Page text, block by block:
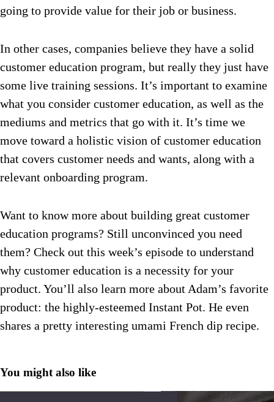
going to provide value for their job or business.
In other cases, companies believe they have a solid
customer education program, but really they just have
some live training sessions. It’s important to examine
what you consider customer education, as well as the
mediums and metrics that go with it. It’s time we
move toward a holistic vision of customer education
that covers customer needs and wants, along with a
relevant onboarding program.
Want to know more about building great customer
education programs? Still unconvinced you need
them? Check out this week’s episode to understand
why customer education is a necessity for your
product. You’ll also learn more about Adam’s favorite
product: the highly-esteemed Instant Pot. He even
shares a pretty interesting umami French dip recipe.
You might also like